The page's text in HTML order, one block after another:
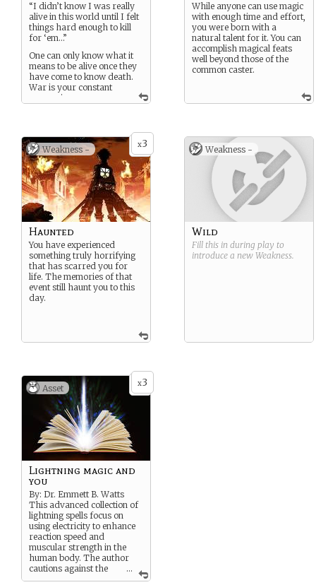
“I didn’t know I was really
alive in this world until I felt
things hard enough to kill
for ‘em…”
One can only know what it
means to be alive once they
have come to know death.
War is your constant
companion.
While anyone can use magic
with enough time and effort,
you were born with a
natural talent for it. You can
accomplish magical feats
well beyond those of the
common caster.
x3
Weakness -
Haunted
You have experienced
something truly horrifying
that has scarred you for
life. The memories of that
event still haunt you to this
day.
Weakness -
Wild
Fill this in during play to
introduce a new Weakness.
x3
Asset
...
Lightning magic and
you
By: Dr. Emmett B. Watts
This advanced collection of
lightning spells focus on
using electricity to enhance
reaction speed and
muscular strength in the
human body. The author
cautions against the
abuse of this magic since